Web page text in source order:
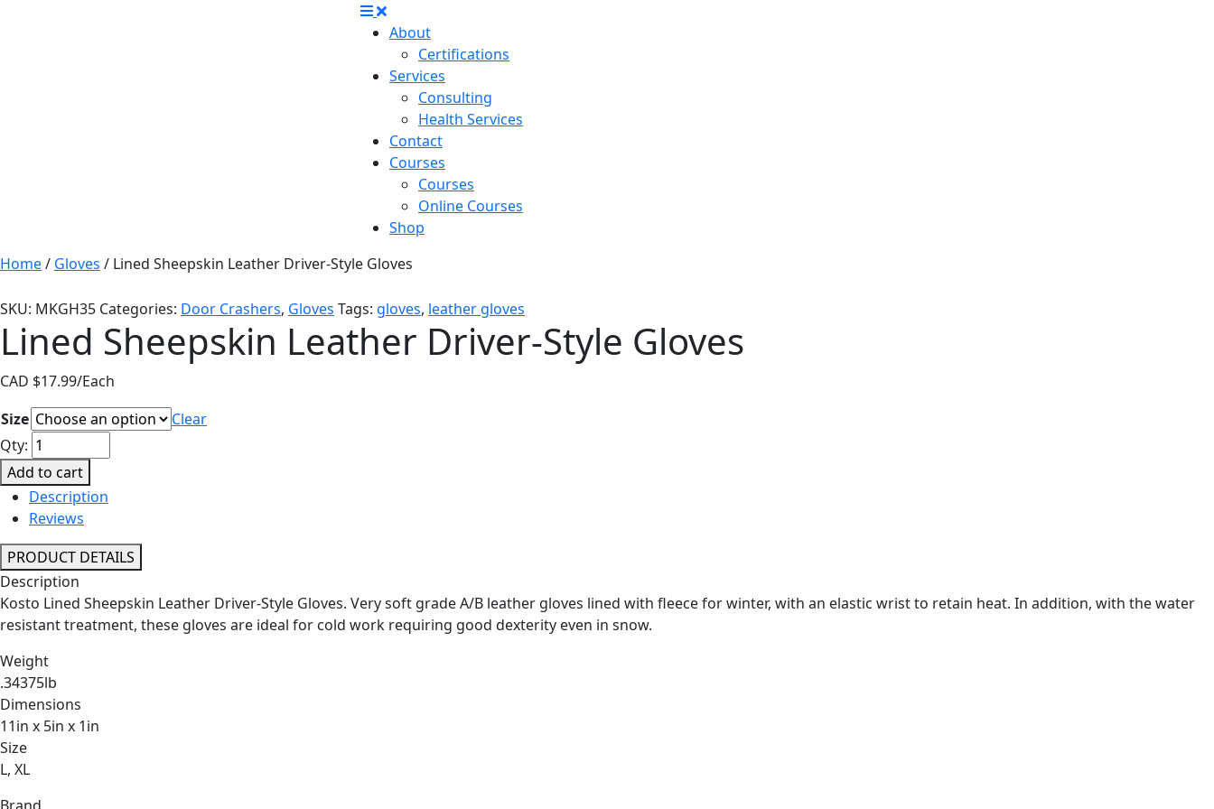
About
Certifications
Services
Consulting
Health Services
Contact
Courses
Courses
Online Courses
Shop
Home/ Gloves / Lined Sheepskin Leather Driver-Style Gloves
SKU: MKGH35 Categories: Door Crashers, Gloves Tags: gloves, leather gloves
Lined Sheepskin Leather Driver-Style Gloves
CAD $17.99/Each
Size
Clear
Lined
Sheepskin
Leather
Driver-
Style
Gloves
quantity
Qty:
Add to cart
Description
Reviews
PRODUCT DETAILS
Description
Kosto Lined Sheepskin Leather Driver-Style Gloves. Very soft grade A/B leather gloves lined with fleece for winter, with an elastic wrist to retain heat. In addition, with the water
resistant treatment, these gloves are ideal for cold work requiring good dexterity even in snow.
Weight
.34375lb
Dimensions
11in x 5in x 1in
Size
L, XL